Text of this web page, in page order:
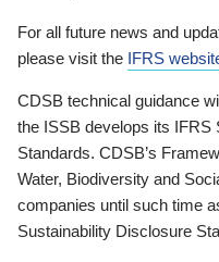
For all future news and
please visit the IFRS
CDSB technical guidance
the ISSB develops its IFRS
Standards. CDSB’s
Water, Biodiversity and
companies until such time
Sustainability Disclosure